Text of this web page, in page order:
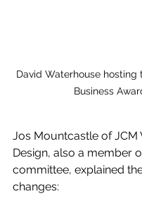
David Waterhouse hosting
Business
Jos Mountcastle of JCM
Design, also a member
committee, explained
changes: